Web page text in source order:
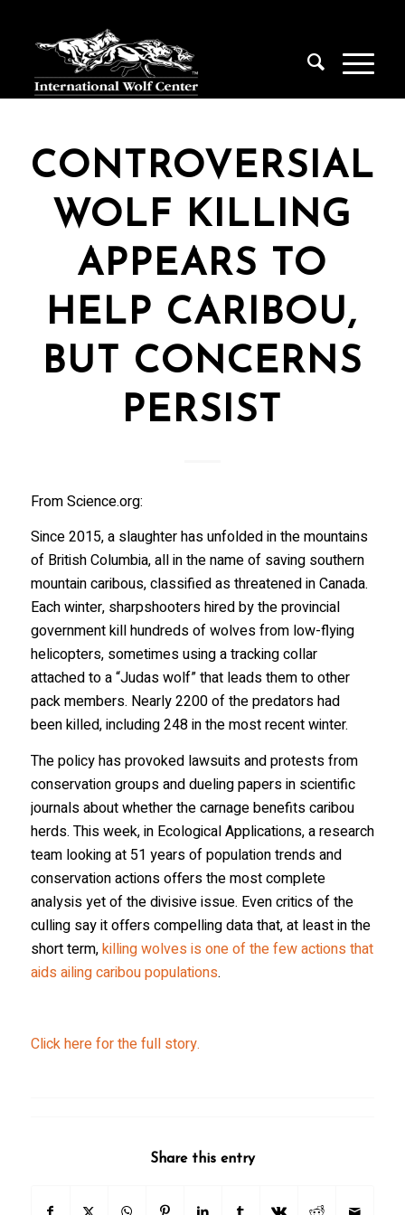
CONTROVERSIAL
WOLF KILLING
APPEARS TO
HELP CARIBOU,
BUT CONCERNS
PERSIST
From Science.org:
Since 2015, a slaughter has unfolded in the mountains
of British Columbia, all in the name of saving southern
mountain caribous, classified as threatened in Canada.
Each winter, sharpshooters hired by the provincial
government kill hundreds of wolves from low-flying
helicopters, sometimes using a tracking collar
attached to a “Judas wolf” that leads them to other
pack members. Nearly 2200 of the predators had
been killed, including 248 in the most recent winter.
The policy has provoked lawsuits and protests from
conservation groups and dueling papers in scientific
journals about whether the carnage benefits caribou
herds. This week, in Ecological Applications, a research
team looking at 51 years of population trends and
conservation actions offers the most complete
analysis yet of the divisive issue. Even critics of the
culling say it offers compelling data that, at least in the
short term,killing wolves is one of the few actions that
aids ailing caribou populations.
Click here for the full story.
Share this entry